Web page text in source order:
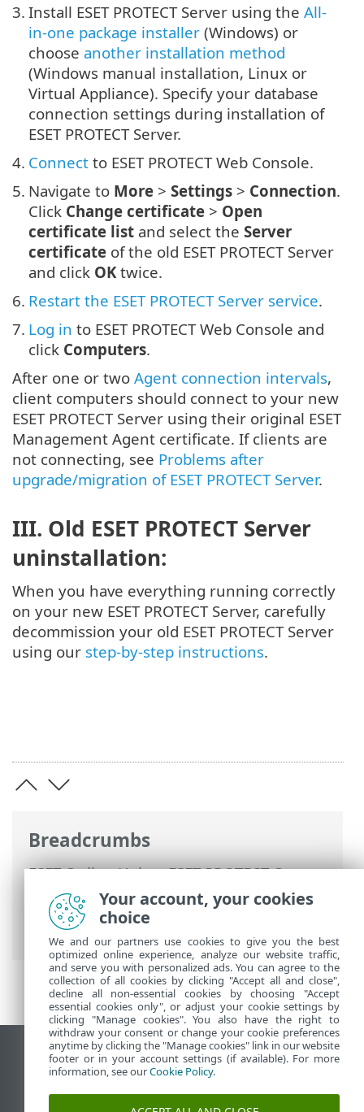
Breadcrumbs
ESET Online Help>ESET PROTECT On-
Prem> Migrate and reinstall> Migration
from one server to another
Database—same/different IP address
3. Install ESET PROTECT Server using the All-
in-one package installer (Windows) or
choose another installation method
(Windows manual installation, Linux or
Virtual Appliance). Specify your database
connection settings during installation of
ESET PROTECT Server.
4. Connect to ESET PROTECT Web Console.
5. Navigate to More > Settings > Connection.
Click Change certificate > Open
certificate list and select the Server
certificate of the old ESET PROTECT Server
and click OK twice.
6. Restart the ESET PROTECT Server service.
7. Log in to ESET PROTECT Web Console and
click Computers.
After one or two Agent connection intervals,
client computers should connect to your new
ESET PROTECT Server using their original ESET
Management Agent certificate. If clients are
not connecting, see Problems after
upgrade/migration of ESET PROTECT Server.
III. Old ESET PROTECT Server
uninstallation:
When you have everything running correctly
on your new ESET PROTECT Server, carefully
decommission your old ESET PROTECT Server
using our step-by-step instructions.
View desktop site
End of Life
ESET Knowledgebase
Your account, your cookies
choice
We and our partners use cookies to give you the best
optimized online experience, analyze our website traffic,
and serve you with personalized ads. You can agree to the
collection of all cookies by clicking "Accept all and close",
decline all non-essential cookies by choosing "Accept
essential cookies only", or adjust your cookie settings by
clicking "Manage cookies". You also have the right to
withdraw your consent or change your cookie preferences
anytime by clicking the "Manage cookies" link in our website
footer or in your account settings (if available). For more
information, see ourCookie Policy.